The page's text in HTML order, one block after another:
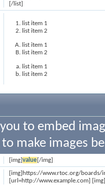
[/list]
list item 1
list item 2
list item 1
list item 2
list item 1
list item 2
to embed
make images
[img]value[/img]
[img]https://www.rtoc.org/boards/
[url=http://www.example.com]